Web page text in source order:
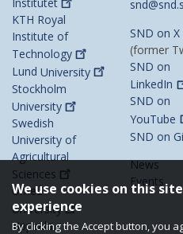
KTH Royal
Institute of
Technology
Lund University
Stockholm
University
Swedish
University of
Agricultural
Sciences
Umeå
University
Uppsala
SND onX
(former
SND on
LinkedIn
SND on
YouTube
SND on
News
Events
We use cookies on this
experience
By clicking the Accept button, you